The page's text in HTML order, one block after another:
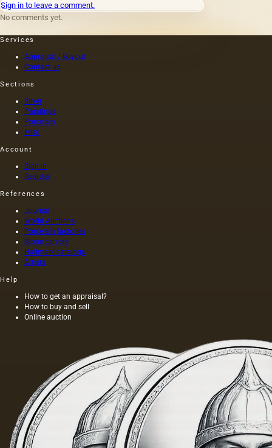
Sign in to leave a comment.
No comments yet.
Services
Appraisal / Buyout
Contact us
Sections
Silver
Paintings
Porcelain
Misc
Account
Sign in
Register
References
Journal
World Auctions
Porcelain factories
Stone carvers
Hallmark catalogs
Artists
Help
How to get an appraisal?
How to buy and sell
Online auction